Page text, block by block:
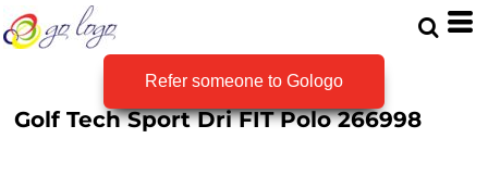
Refer someone to Gologo
Golf Tech Sport Dri FIT Polo 266998